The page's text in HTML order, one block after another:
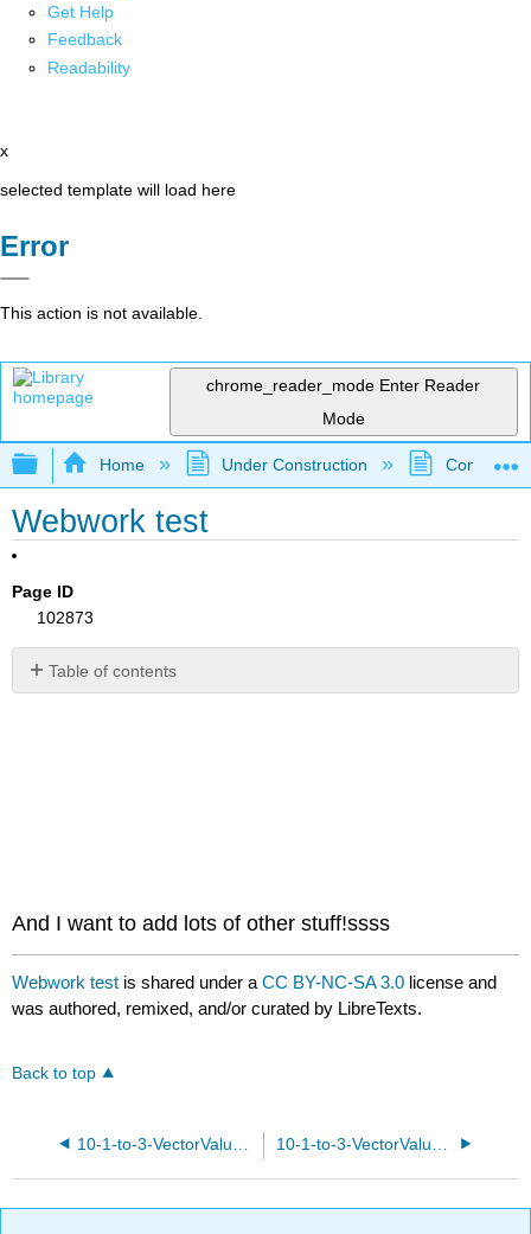
Get Help
Feedback
Readability
x
selected template will load here
Error
This action is not available.
chrome_reader_mode Enter Reader
Mode
Expand/collapse global hierarchy
Home Under Construction
Webwork test
Page ID
102873
Table of contents
No
And I want to add lots of other stuff!ssss
Webwork test is shared under aCC BY-NC-SA 3.0 license and
was authored, remixed, and/or curated by LibreTexts.
Back to top